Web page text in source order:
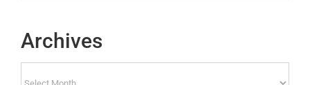
Archives